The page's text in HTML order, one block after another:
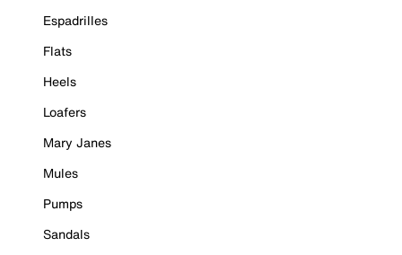
Espadrilles
Flats
Heels
Loafers
Mary Janes
Mules
Pumps
Sandals